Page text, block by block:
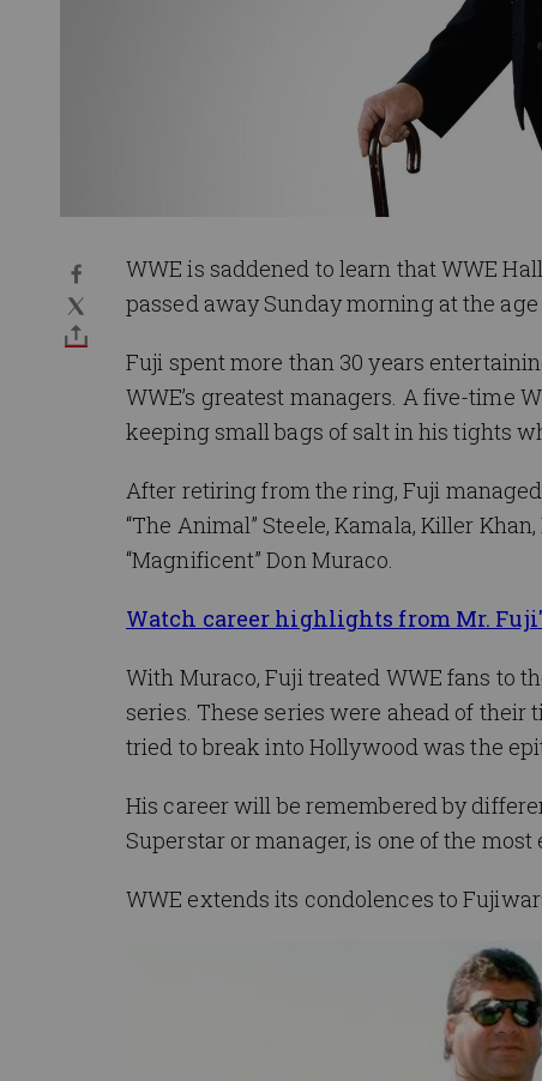
WWE is saddened to learn that WWE
passed away Sunday morning at the age
Fuji spent more than 30 years
WWE’s greatest managers. A five-time
keeping small bags of salt in his tights
After retiring from the ring, Fuji managed
“The Animal” Steele, Kamala, Killer
“Magnificent” Don Muraco.
Watch career highlights from Mr.
With Muraco, Fuji treated WWE fans to
series. These series were ahead of
tried to break into Hollywood was the
His career will be remembered by
Superstar or manager, is one of the
WWE extends its condolences to